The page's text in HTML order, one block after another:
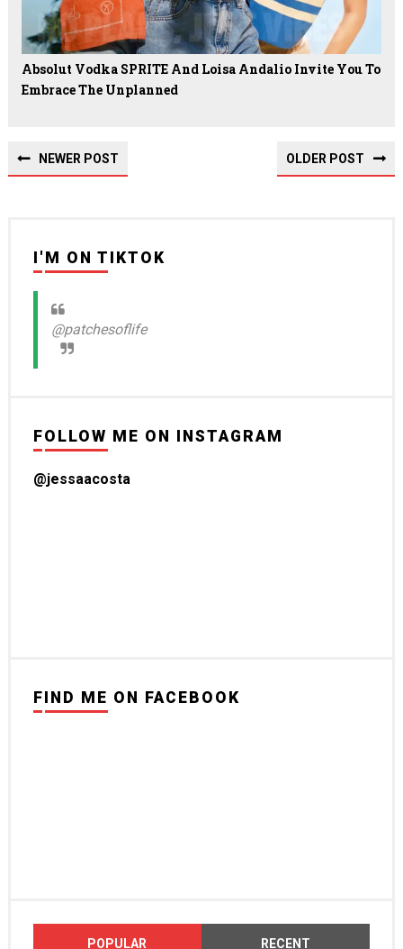
Absolut Vodka SPRITE And Loisa Andalio Invite You To
Embrace The Unplanned
NEWER POST OLDER POST
I'M ON TIKTOK
@patchesoflife
FOLLOW ME ON INSTAGRAM
@jessaacosta
FIND ME ON FACEBOOK
POPULAR RECENT